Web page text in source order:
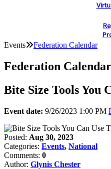
Events Federation Calendar
Federation Calendar
Bite Size Tools You
Event date: 9/26/2023 1:00 PM
Posted: Aug 30, 2023
Categories: Events, National
Comments: 0
Author: Glynis Chester